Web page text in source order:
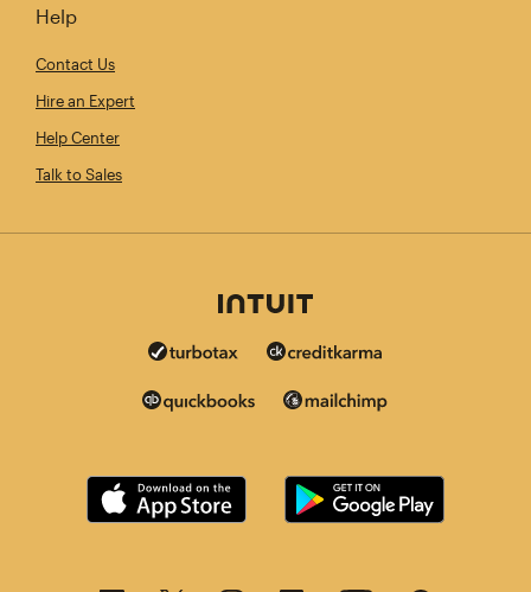
Help
Contact Us
Hire an Expert
Help Center
Talk to Sales